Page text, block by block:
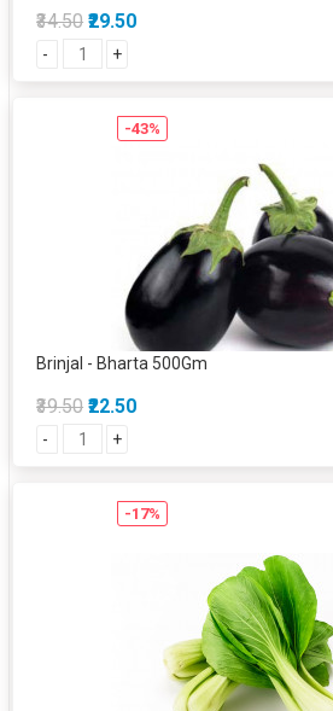
₹34.50 ₹29.50
- +
-43%
Brinjal - Bharta 500Gm
₹39.50 ₹22.50
- +
-17%